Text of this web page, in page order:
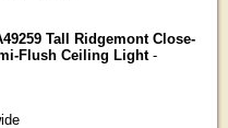
Tall Ridgemont Close-
Flush Ceiling Light-